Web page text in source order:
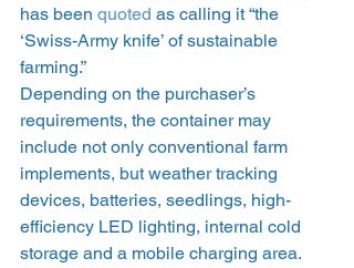
has been quoted as calling it “the
‘Swiss-Army knife’ of sustainable
farming.”
Depending on the purchaser’s
requirements, the container may
include not only conventional farm
implements, but weather tracking
devices, batteries, seedlings, high-
efficiency LED lighting, internal cold
storage and a mobile charging area.